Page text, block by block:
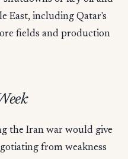
East, including Qatar's
fields and production
the Iran war would give
from weakness